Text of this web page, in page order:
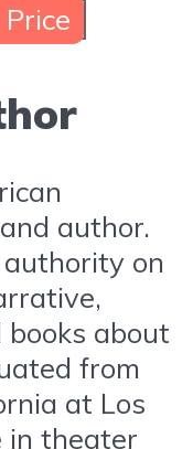
author.
on
about
from
at Los
in theater